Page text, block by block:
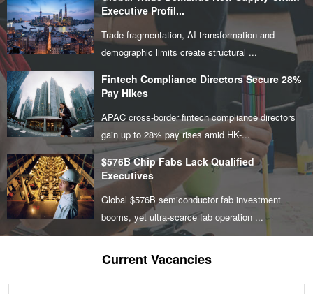
Executive Profil...
Trade fragmentation, AI transformation and
demographic limits create structural ...
Fintech Compliance Directors Secure 28%
Pay Hikes
APAC cross-border fintech compliance directors
gain up to 28% pay rises amid HK-...
$576B Chip Fabs Lack Qualified
Executives
Global $576B semiconductor fab investment
booms, yet ultra-scarce fab operation ...
Current Vacancies